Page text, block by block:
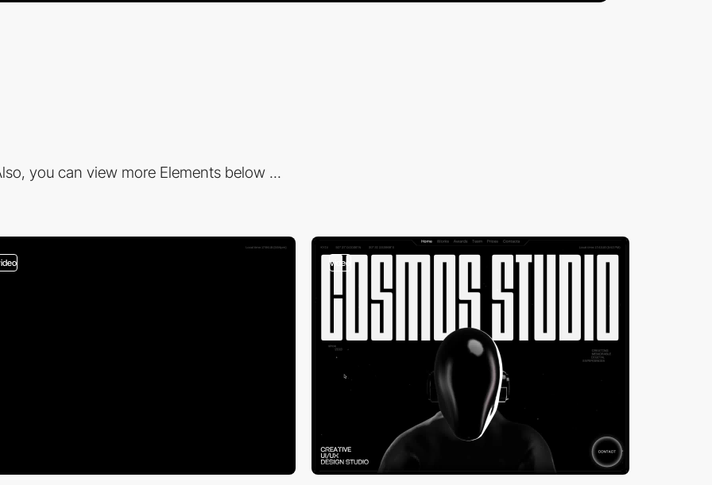
you can view more Elements below ...
video